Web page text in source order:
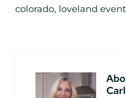
colorado, loveland